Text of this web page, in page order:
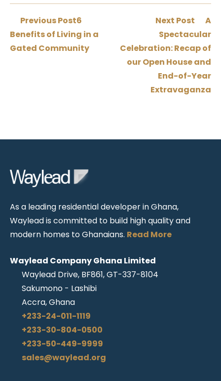
Previous Post6
Benefits of Living in a
Gated Community
Next Post
A
Spectacular
Celebration: Recap of
our Open House and
End-of-Year
Extravaganza
As a leading residential developer in Ghana,
Waylead is committed to build high quality and
modern homes to Ghanaians. Read More
Waylead Company Ghana Limited
Waylead Drive, BF861, GT-337-8104
Sakumono - Lashibi
Accra, Ghana
+233-24-011-1119
+233-30-804-0500
+233-50-449-9999
sales@waylead.org